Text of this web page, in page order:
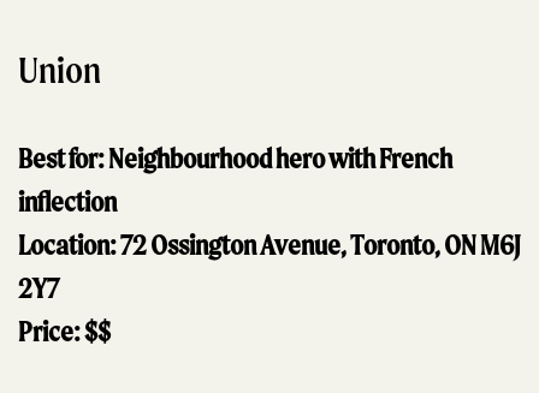
Union
Best for: Neighbourhood hero with French
inflection
Location: 72 Ossington Avenue, Toronto, ON M6J
2Y7
Price: $$